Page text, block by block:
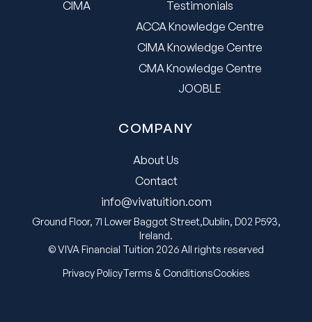
CIMA
Testimonials
ACCA Knowledge Centre
CIMA Knowledge Centre
CMA Knowledge Centre
JOOBLE
COMPANY
About Us
Contact
info@vivatuition.com
Ground Floor, 71 Lower Baggot Street,Dublin, D02 P593,
Ireland.
© VIVA Financial Tuition 2026 All rights reserved
Privacy PolicyTerms & ConditionsCookies